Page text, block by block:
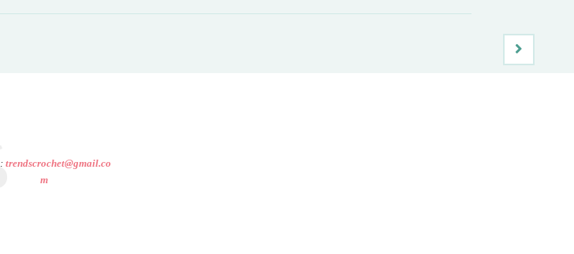
:trendscrochet@gmail.co
m